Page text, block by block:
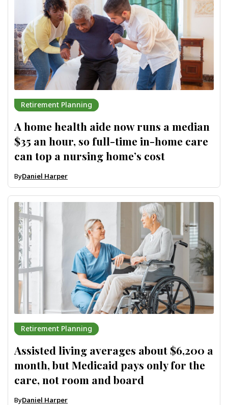
Retirement Planning
A home health aide now runs a median
$35 an hour, so full-time in-home care
can top a nursing home’s cost
ByDaniel Harper
Retirement Planning
Assisted living averages about $6,200 a
month, but Medicaid pays only for the
care, not room and board
ByDaniel Harper